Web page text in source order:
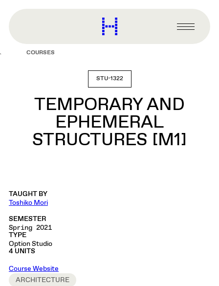
content
Harvard
Graduate
Primary
Menu
COURSES
STU-1322
TEMPORARY AND
EPHEMERAL
STRUCTURES [M1]
TAUGHT BY
Toshiko Mori
SEMESTER
Spring 2021
TYPE
Option Studio
4 UNITS
Course Website
ARCHITECTURE